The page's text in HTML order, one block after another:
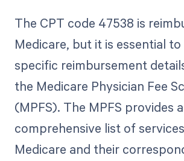
The CPT code 47538 is
Medicare, but it is essential
specific reimbursement
the Medicare Physician Fee
(MPFS). The MPFS provides a
comprehensive list of
Medicare and their